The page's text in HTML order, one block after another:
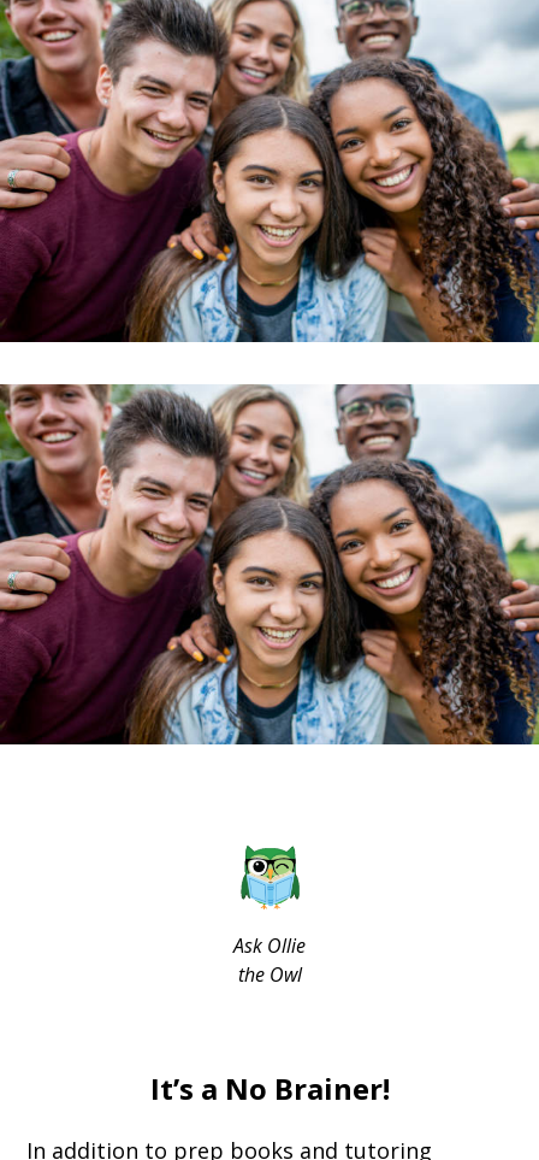
Ask Ollie
the Owl
It’s a No Brainer!
In addition to prep books and tutoring